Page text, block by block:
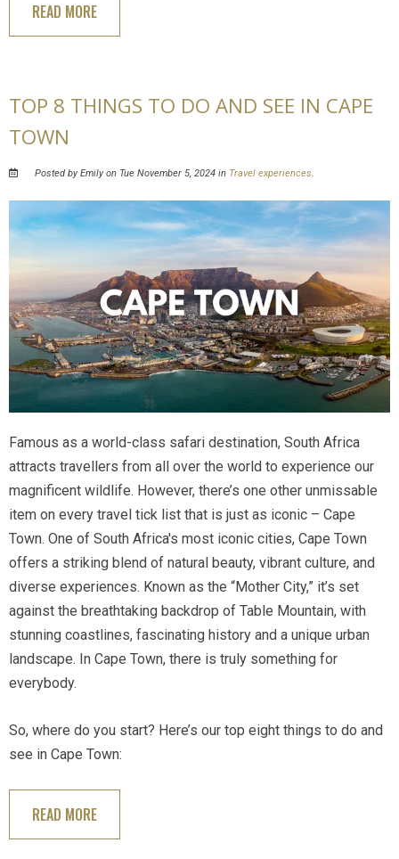
READ MORE
TOP 8 THINGS TO DO AND SEE IN CAPE
TOWN
Posted by Emily on Tue November 5, 2024 in Travel experiences.
Famous as a world-class safari destination, South Africa
attracts travellers from all over the world to experience our
magnificent wildlife. However, there’s one other unmissable
item on every travel tick list that is just as iconic – Cape
Town. One of South Africa's most iconic cities, Cape Town
offers a striking blend of natural beauty, vibrant culture, and
diverse experiences. Known as the “Mother City,” it’s set
against the breathtaking backdrop of Table Mountain, with
stunning coastlines, fascinating history and a unique urban
landscape. In Cape Town, there is truly something for
everybody.
So, where do you start? Here’s our top eight things to do and
see in Cape Town:
READ MORE